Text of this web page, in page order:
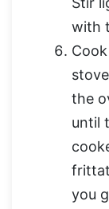
with
the
until
you